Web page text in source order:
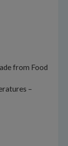
from Food
–